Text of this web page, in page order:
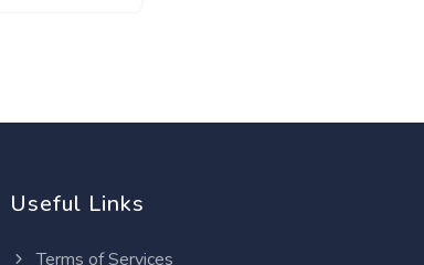
Useful Links
Terms of Services